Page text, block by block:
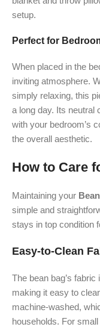
setup.
Perfect for
When placed in the
inviting atmosphere.
simply relaxing, this
a long day. Its neutral
with your bedroom’s
the overall aesthetic.
How to Care
Maintaining your
simple and
stays in top condition
Easy-to-Clean
The bean bag’s
making it easy to
machine-washed,
households. For